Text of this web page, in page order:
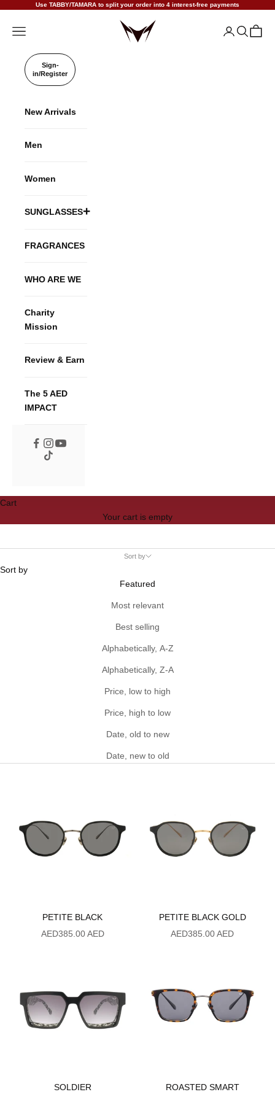
Skip to contentUse TABBY/TAMARA to split your order into 4 interest-free payments
VANISHALITY
Open navigation menu OpenOpenOpen
Sign-
in/Register
New Arrivals
Men
Women
SUNGLASSES
TITANIUM
FRAGRANCES
WHO ARE WE
Charity
Mission
Review & Earn
The 5 AED
IMPACT
Cart
Your cart is empty
Sort by
Sort by
Featured
Most relevant
Best selling
Alphabetically, A-Z
Alphabetically, Z-A
Price, low to high
Price, high to low
Date, old to new
Date, new to old
PETITE BLACK
Sale price
AED385.00 AED
PETITE BLACK GOLD
Sale price
AED385.00 AED
SOLDIER
ROASTED SMART